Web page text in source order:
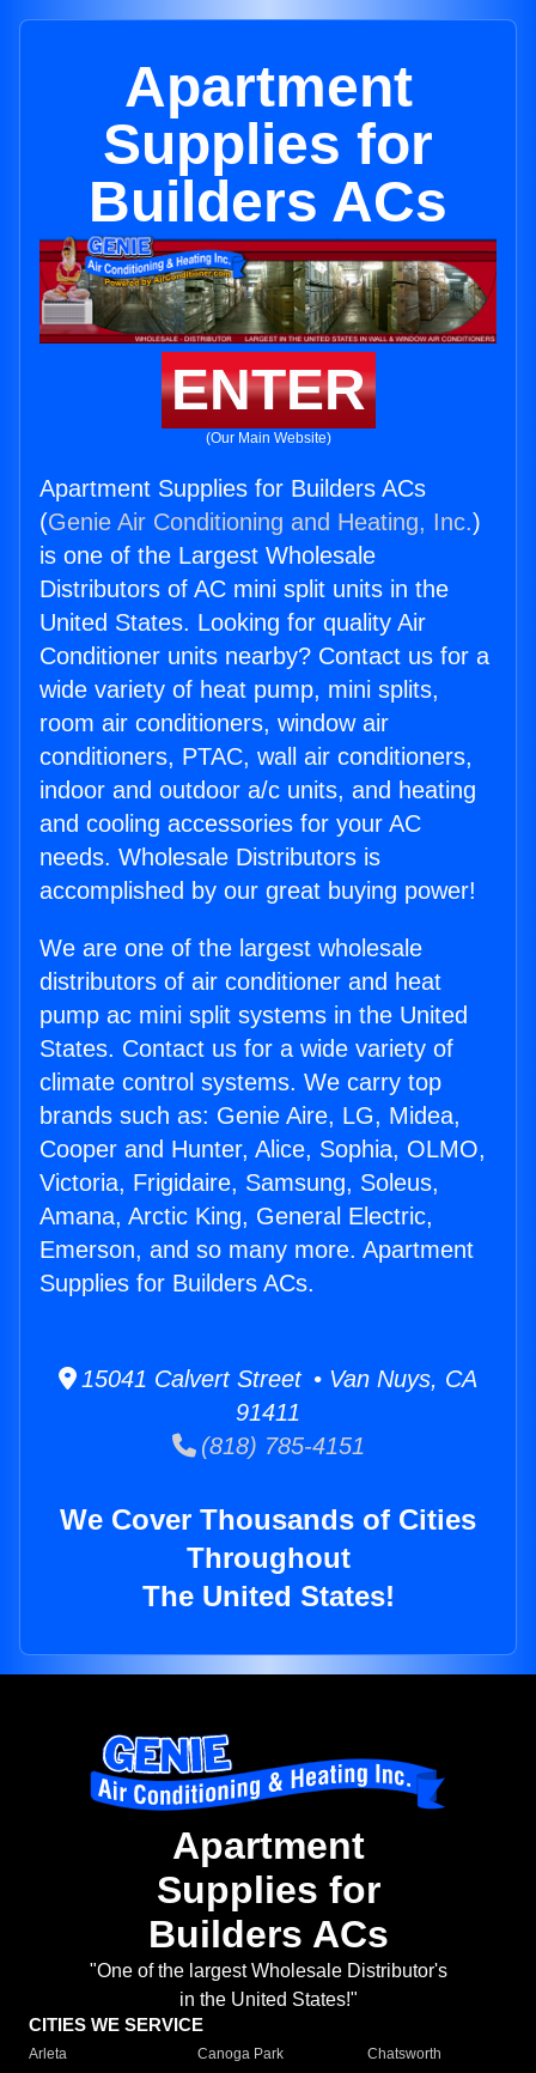
Apartment
Supplies for
Builders ACs
ENTER
(Our Main Website)
Apartment Supplies for Builders ACs
(Genie Air Conditioning and Heating, Inc.)
is one of the Largest Wholesale
Distributors of AC mini split units in the
United States. Looking for quality Air
Conditioner units nearby? Contact us for a
wide variety of heat pump, mini splits,
room air conditioners, window air
conditioners, PTAC, wall air conditioners,
indoor and outdoor a/c units, and heating
and cooling accessories for your AC
needs. Wholesale Distributors is
accomplished by our great buying power!
We are one of the largest wholesale
distributors of air conditioner and heat
pump ac mini split systems in the United
States. Contact us for a wide variety of
climate control systems. We carry top
brands such as: Genie Aire, LG, Midea,
Cooper and Hunter, Alice, Sophia, OLMO,
Victoria, Frigidaire, Samsung, Soleus,
Amana, Arctic King, General Electric,
Emerson, and so many more. Apartment
Supplies for Builders ACs.
15041 Calvert Street • Van Nuys, CA
91411
(818) 785-4151
We Cover Thousands of Cities
Throughout
The United States!
Apartment
Supplies for
Builders ACs
"One of the largest Wholesale Distributor's
in the United States!"
CITIES WE SERVICE
Arleta Canoga Park
Chatsworth